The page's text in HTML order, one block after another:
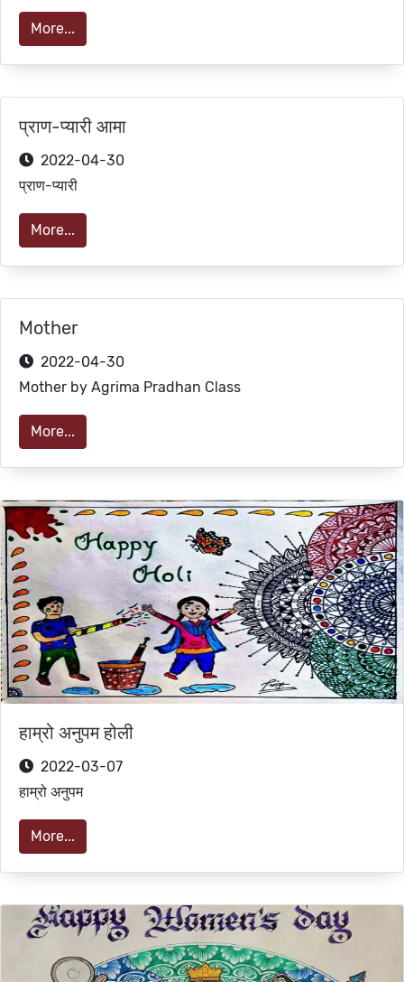
More...
प्राण-प्यारी आमा
2022-04-30
प्राण-प्यारी
More...
Mother
2022-04-30
Mother by Agrima Pradhan Class
More...
हाम्रो अनुपम होली
2022-03-07
हाम्रो अनुपम
More...